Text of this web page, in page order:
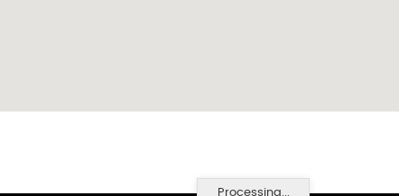
Processing...